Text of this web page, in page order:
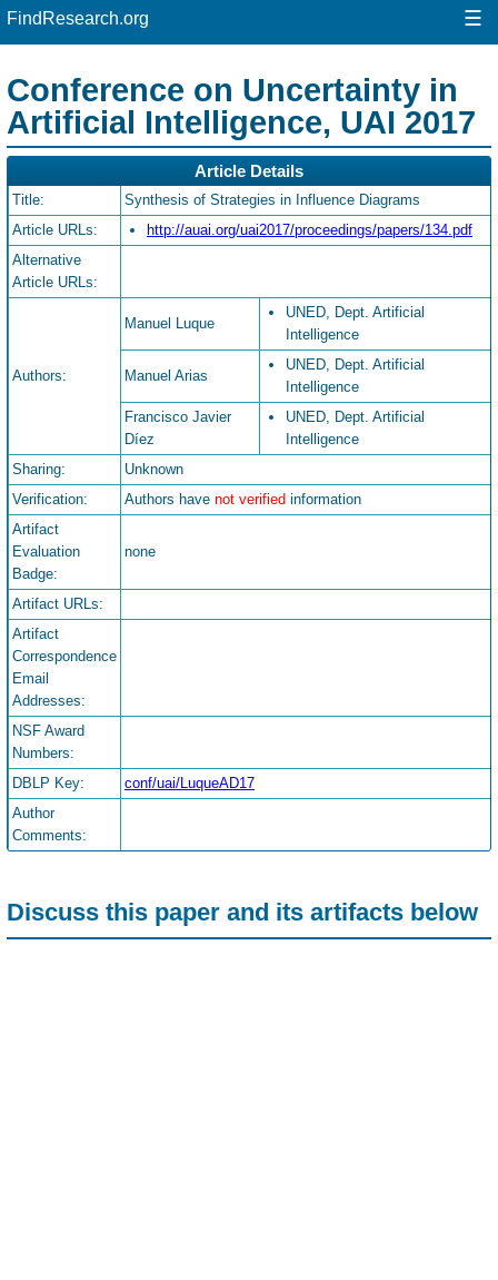
FindResearch.org ☰
Conference on Uncertainty in
Artificial Intelligence, UAI 2017
Article Details
Title:
Synthesis of Strategies in Influence Diagrams
Article URLs:
http://auai.org/uai2017/proceedings/papers/134.pdf
Alternative
Article URLs:
Authors:
Manuel Luque
UNED, Dept. Artificial
Intelligence
Manuel Arias
UNED, Dept. Artificial
Intelligence
Francisco Javier
Díez
UNED, Dept. Artificial
Intelligence
Sharing:
Unknown
Verification:
Authors have not verified information
Artifact
Evaluation
Badge:
none
Artifact URLs:
Artifact
Correspondence
Email
Addresses:
NSF Award
Numbers:
DBLP Key:
conf/uai/LuqueAD17
Author
Comments:
Discuss this paper and its artifacts below